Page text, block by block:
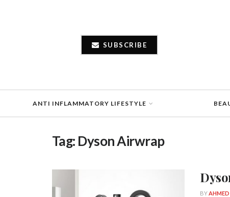
SUBSCRIBE
ANTI INFLAMMATORY LIFESTYLE
Tag: Dyson Airwrap
BYAHMED